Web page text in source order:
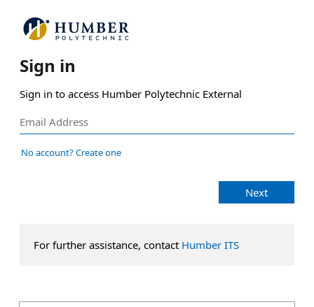
Sign in
Sign in to access Humber Polytechnic External
No account? Create one
Next
For further assistance, contact Humber ITS